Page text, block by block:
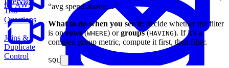
for AWS
Test
Questions
Joins &
Duplicate
Control
“avg spend above…”
What to do when you see it: decide whether the filter
is onrows(WHERE) orgroups(HAVING). If it’s a
complex group metric, compute it first, then filter.
SQL